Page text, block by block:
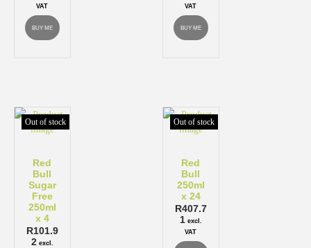
VAT
BUY ME
VAT
BUY ME
Out of stock
Red
Bull
Sugar
Free
250ml
x 4
R101.9
2 excl.
Out of stock
Red
Bull
250ml
x 24
R407.7
1 excl.
VAT